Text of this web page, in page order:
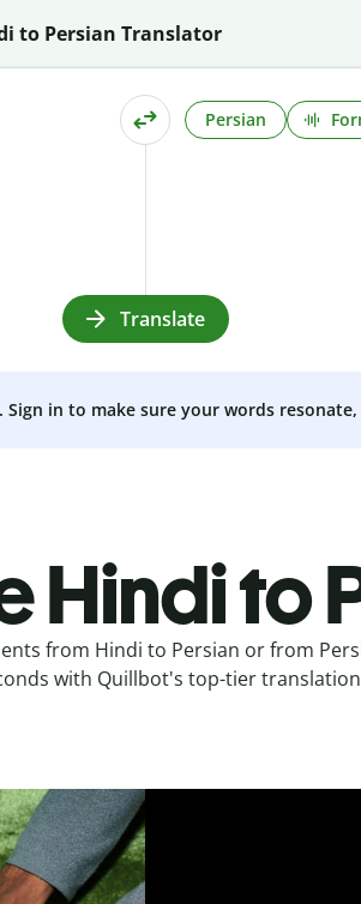
to Persian Translator
Persian
Translate
in to make sure your words
Hindi to
from Hindi to Persian or from
with Quillbot's top-tier